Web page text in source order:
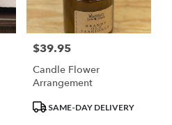
Price:
$39.95
Candle Flower
Arrangement
ProductSAME-DAY DELIVERY